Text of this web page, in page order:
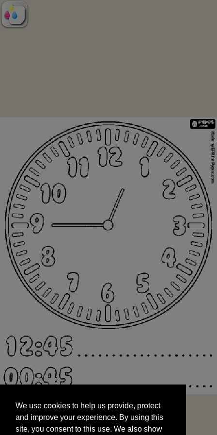
and improve your experience. By using this
site, you consent to this use. We also show
targeted advertisements by sharing your data
We use cookies to help us provide, protect
and improve your experience. By using this
site, you consent to this use. We also show
START